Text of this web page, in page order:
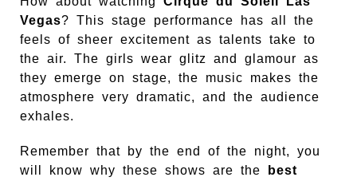
Vegas? This stage performance has all the
feels of sheer excitement as talents take to
the air. The girls wear glitz and glamour as
they emerge on stage, the music makes the
atmosphere very dramatic, and the audience
exhales.
Remember that by the end of the night, you
will know why these shows are the
best